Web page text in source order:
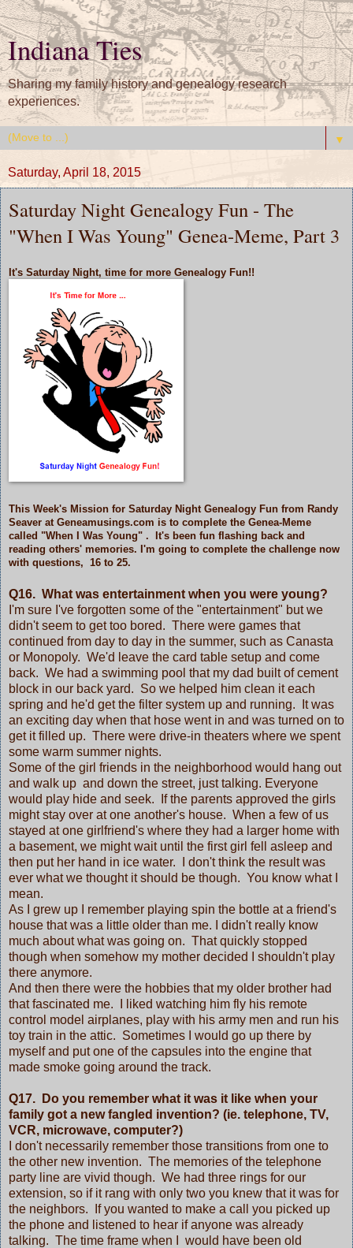
Indiana Ties
Sharing my family history and genealogy research
experiences.
▼
Saturday, April 18, 2015
Saturday Night Genealogy Fun - The
"When I Was Young" Genea-Meme, Part 3
It's Saturday Night, time for more Genealogy Fun!!
This Week's Mission for Saturday Night Genealogy Fun from Randy
Seaver at Geneamusings.com is to complete the Genea-Meme
called "When I Was Young" . It's been fun flashing back and
reading others' memories. I'm going to complete the challenge now
with questions, 16 to 25.
Q16. What was entertainment when you were young?
I'm sure I've forgotten some of the "entertainment" but we
didn't seem to get too bored. There were games that
continued from day to day in the summer, such as Canasta
or Monopoly. We'd leave the card table setup and come
back. We had a swimming pool that my dad built of cement
block in our back yard. So we helped him clean it each
spring and he'd get the filter system up and running. It was
an exciting day when that hose went in and was turned on to
get it filled up. There were drive-in theaters where we spent
some warm summer nights.
Some of the girl friends in the neighborhood would hang out
and walk up and down the street, just talking. Everyone
would play hide and seek. If the parents approved the girls
might stay over at one another's house. When a few of us
stayed at one girlfriend's where they had a larger home with
a basement, we might wait until the first girl fell asleep and
then put her hand in ice water. I don't think the result was
ever what we thought it should be though. You know what I
mean.
As I grew up I remember playing spin the bottle at a friend's
house that was a little older than me. I didn't really know
much about what was going on. That quickly stopped
though when somehow my mother decided I shouldn't play
there anymore.
And then there were the hobbies that my older brother had
that fascinated me. I liked watching him fly his remote
control model airplanes, play with his army men and run his
toy train in the attic. Sometimes I would go up there by
myself and put one of the capsules into the engine that
made smoke going around the track.
Q17. Do you remember what it was it like when your
family got a new fangled invention? (ie. telephone, TV,
VCR, microwave, computer?)
I don't necessarily remember those transitions from one to
the other new invention. The memories of the telephone
party line are vivid though. We had three rings for our
extension, so if it rang with only two you knew that it was for
the neighbors. If you wanted to make a call you picked up
the phone and listened to hear if anyone was already
talking. The time frame when I would have been old